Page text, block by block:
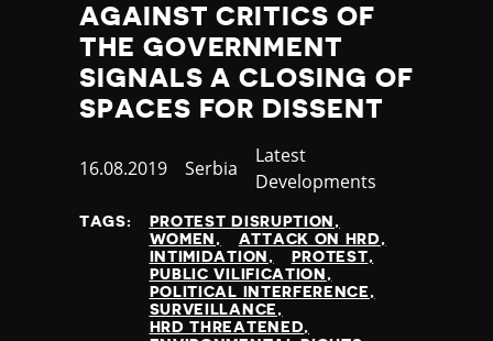
AGAINST CRITICS OF
THE GOVERNMENT
SIGNALS A CLOSING OF
SPACES FOR DISSENT
Published
16.08.2019 Country
Serbia
Category
Latest
Developments
TAGS:
PROTEST DISRUPTION
WOMEN
ATTACK ON HRD
INTIMIDATION
PROTEST
PUBLIC VILIFICATION
POLITICAL INTERFERENCE
SURVEILLANCE
HRD THREATENED